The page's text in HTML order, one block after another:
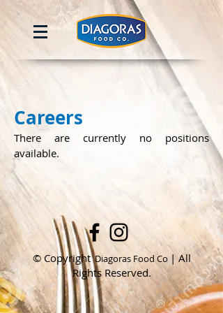
Careers
There are currently no positions
available.
© CopyrightDiagoras Food Co | All
Rights Reserved.